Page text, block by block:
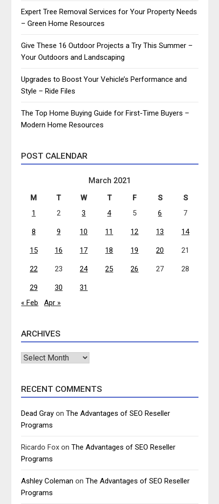
Expert Tree Removal Services for Your Property Needs
– Green Home Resources
Give These 16 Outdoor Projects a Try This Summer –
Your Outdoors and Landscaping
Upgrades to Boost Your Vehicle’s Performance and
Style – Ride Files
The Top Home Buying Guide for First-Time Buyers –
Modern Home Resources
POST CALENDAR
March 2021
M T W T F S
S
1
2 3 4 5 6 7
8 9 10 11 12 13 14
15 16 17 18 19 20 21
22 23 24 25 26 27 28
29 30
31
« Feb
Apr »
ARCHIVES
Archives
RECENT COMMENTS
Dead Gray onThe Advantages of SEO Reseller
Programs
Ricardo Fox onThe Advantages of SEO Reseller
Programs
Ashley Coleman onThe Advantages of SEO Reseller
Programs